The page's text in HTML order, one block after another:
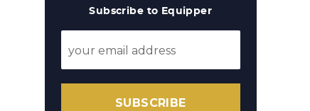
Subscribe to Equipper
SUBSCRIBE